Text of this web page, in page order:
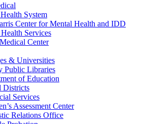
System
Center for Mental Health and IDD
Services
Center
& Universities
Public Libraries
of Education
Districts
Services
Assessment Center
Relations Office